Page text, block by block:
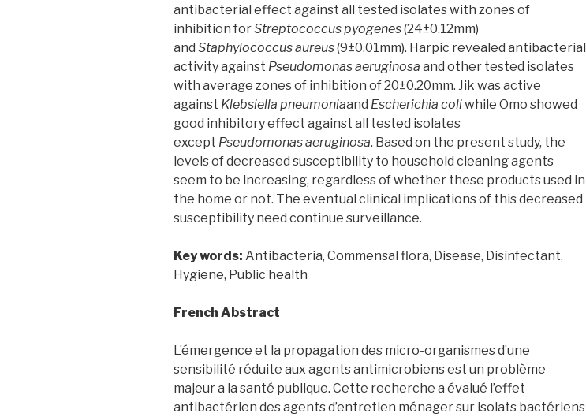
Abbes,
Algeria”
antibacterial effect against all tested isolates with zones of
inhibition forStreptococcus pyogenes(24±0.12mm)
and Staphylococcus aureus(9±0.01mm). Harpic revealed antibacterial
activity against Pseudomonas aeruginosa and other tested isolates
with average zones of inhibition of 20±0.20mm. Jik was active
against Klebsiella pneumoniaand Escherichia coliwhile Omo showed
good inhibitory effect against all tested isolates
except Pseudomonas aeruginosa. Based on the present study, the
levels of decreased susceptibility to household cleaning agents
seem to be increasing, regardless of whether these products used in
the home or not. The eventual clinical implications of this decreased
susceptibility need continue surveillance.
Key words: Antibacteria, Commensal flora, Disease, Disinfectant,
Hygiene, Public health
French Abstract
L’émergence et la propagation des micro-organismes d’une
sensibilité réduite aux agents antimicrobiens est un problème
majeur a la santé publique. Cette recherche a évalué l’effet
antibactérien des agents d’entretien ménager sur isolats bactériens